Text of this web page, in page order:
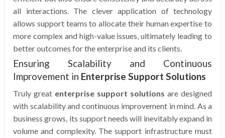
all interactions. The clever application of technology
allows support teams to allocate their human expertise to
more complex and high-value issues, ultimately leading to
better outcomes for the enterprise and its clients.
Ensuring Scalability and Continuous
Improvement in Enterprise Support Solutions
Truly great enterprise support solutions are designed
with scalability and continuous improvement in mind. As a
business grows, its support needs will inevitably expand in
volume and complexity. The support infrastructure must